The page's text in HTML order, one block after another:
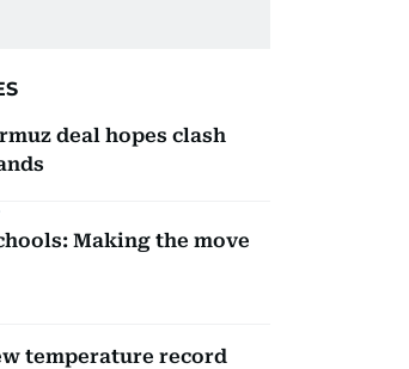
deal hopes clash
Making the move
temperature record